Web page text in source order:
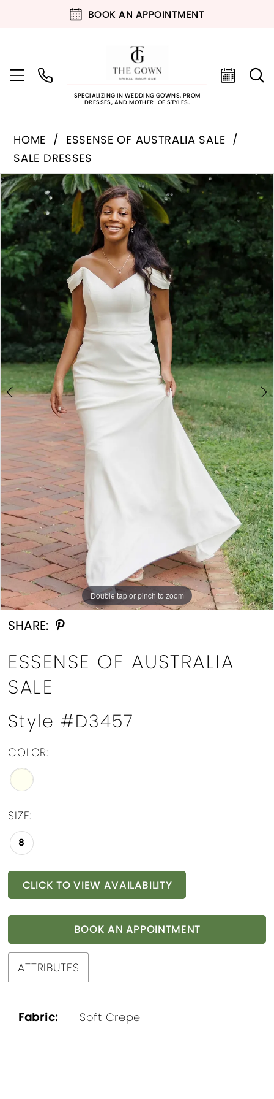
BOOK AN APPOINTMENT
SPECIALIZING IN WEDDING GOWNS, PROM
DRESSES, AND MOTHER-OF STYLES.
HOME
ESSENSE OF AUSTRALIA SALE
SALE DRESSES
Products
Views
Carousel
Skip
to
end
PAUSE AUTOPLAY
PREVIOUS SLIDE
NEXT SLIDE
0
1
2
3
4
5
6
Double tap or pinch to zoom
Double tap or pinch to zoom
Double tap or pinch to zoom
SHARE:
ESSENSE OF AUSTRALIA
SALE
Style #D3457
COLOR:
SIZE:
8
CLICK TO VIEW AVAILABILITY
BOOK AN APPOINTMENT
ATTRIBUTES
Fabric: Soft Crepe